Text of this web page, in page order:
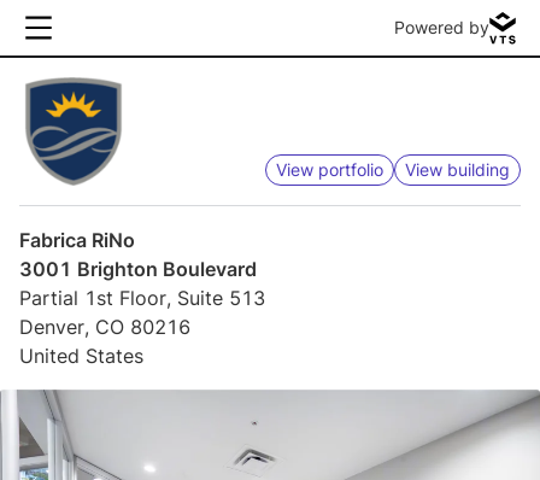
Powered by
View portfolio View building
Fabrica RiNo
3001 Brighton Boulevard
Partial 1st Floor, Suite 513
Denver, CO 80216
United States